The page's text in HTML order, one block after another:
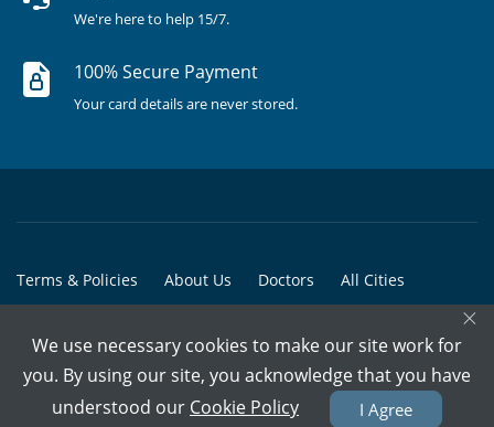
We're here to help 15/7.
100% Secure Payment
Your card details are never stored.
Terms & Policies About Us Doctors All Cities
© Copyright @ 2015-2026 Marham Medicare Pvt. Ltd. - All Rights
×
We use necessary cookies to make our site work for
you. By using our site, you acknowledge that you have
understood our Cookie Policy I Agree